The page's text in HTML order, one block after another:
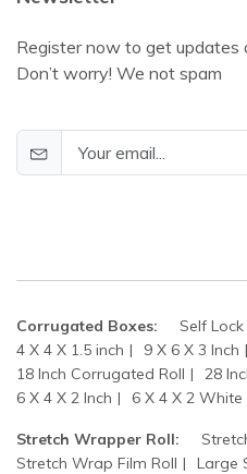
Register now to get updates
Don’t worry! We not spam
Corrugated Boxes: Self
4 X 4 X 1.5 inch
9 X 6 X 3 Inch
18 Inch Corrugated Roll
28
6 X 4 X 2 Inch
6 X 4 X 2 White
Stretch Wrapper Roll:
Stretch Wrap Film Roll
Large